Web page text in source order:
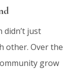
just
other. Over the
grow